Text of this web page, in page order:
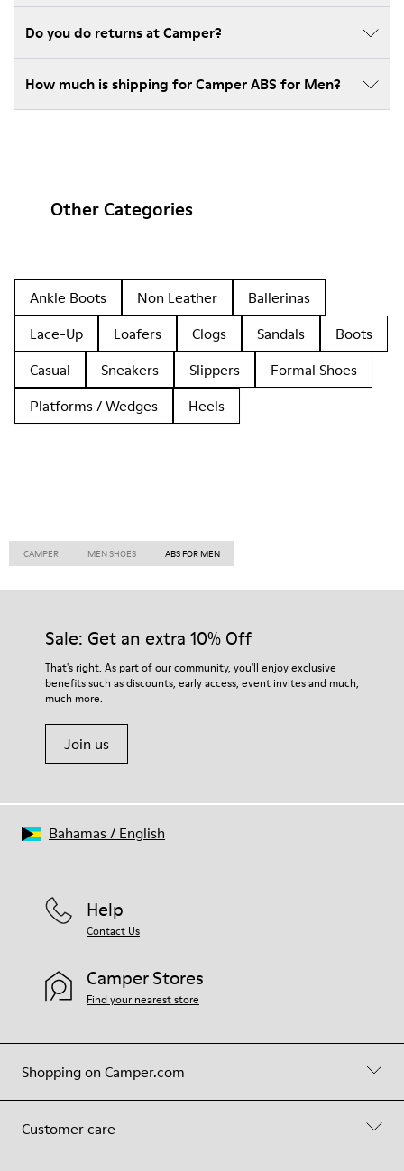
Do you do returns at Camper?
How much is shipping for Camper ABS for Men?
Other Categories
Ankle Boots Non Leather
Ballerinas
Lace-Up
Loafers Clogs Sandals
Boots
Casual
Sneakers Slippers
Formal Shoes
Platforms / Wedges
Heels
CAMPER MEN SHOES ABS FOR MEN
Sale: Get an extra 10% Off
That's right. As part of our community, you'll enjoy exclusive
benefits such as discounts, early access, event invites and much,
much more.
Join us
Shopping on Camper.com
Customer care
Help
Contact Us
Camper Stores
Find your nearest store
Bahamas/ English